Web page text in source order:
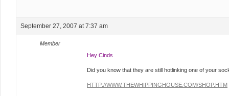
September 27, 2007 at 7:37 am
Member
Hey Cinds
Did you know that they are still hotlinking one of your
HTTP://WWW.THEWHIPPINGHOUSE.COM/SHOP.HTM